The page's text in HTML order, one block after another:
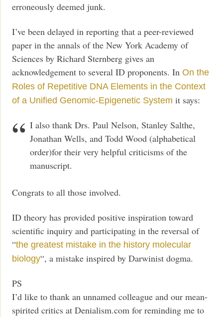
erroneously deemed junk.
I’ve been delayed in reporting that a peer-reviewed
paper in the annals of the New York Academy of
Sciences by Richard Sternberg gives an
acknowledgement to several ID proponents. InOn the
Roles of Repetitive DNA Elements in the Context
of a Unified Genomic-Epigenetic System it says:
I also thank Drs. Paul Nelson, Stanley Salthe,
Jonathan Wells, and Todd Wood (alphabetical
order)for their very helpful criticisms of the
manuscript.
Congrats to all those involved.
ID theory has provided positive inspiration toward
scientific inquiry and participating in the reversal of
“the greatest mistake in the history molecular
biology“, a mistake inspired by Darwinist dogma.
PS
I’d like to thank an unnamed colleague and our mean-
spirited critics at Denialism.com for reminding me to